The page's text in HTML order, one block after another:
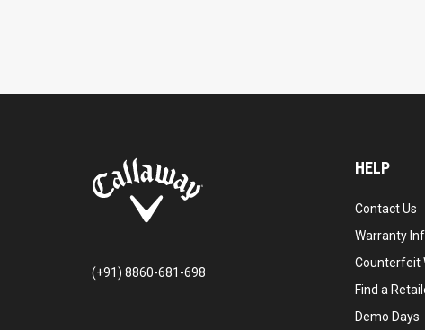
(+91) 8860-681-698
HELP
Contact Us
Warranty
Counterfeit
Find a
Demo Days